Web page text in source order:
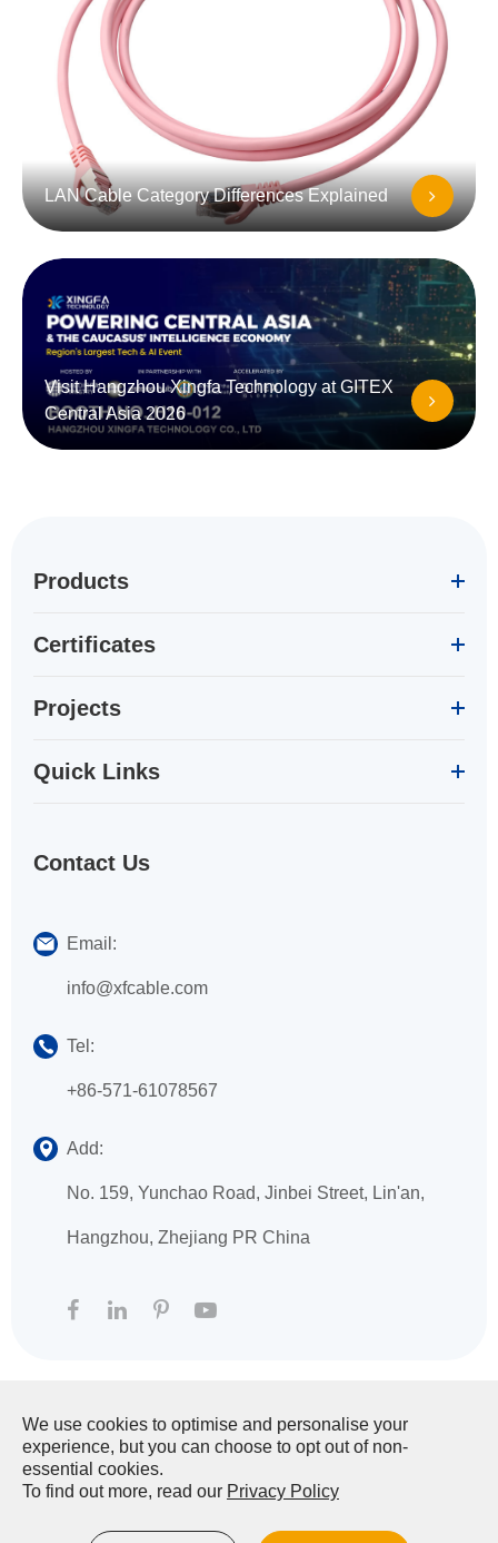
LAN Cable Category Differences Explained
Visit Hangzhou Xingfa Technology at GITEX
Central Asia 2026
Products
Certificates
Projects
Quick Links
Contact Us
Email:
info@xfcable.com
Tel:
+86-571-61078567
Add:
No. 159, Yunchao Road, Jinbei Street, Lin'an,
Hangzhou, Zhejiang PR China
Copyright ©HANGZHOU XINGFA TECHNOLOGY
CO., LTD.
Sitemap
| Privacy Policy
We use cookies to optimise and personalise your
experience, but you can choose to opt out of non-
essential cookies.
To find out more, read our Privacy Policy